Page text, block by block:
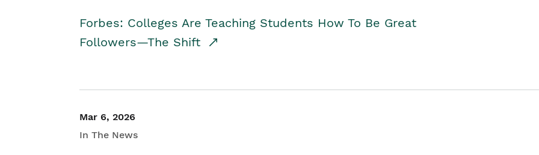
Forbes: Colleges Are Teaching Students How To Be Great
Followers—The Shift
Mar 6, 2026
In The News